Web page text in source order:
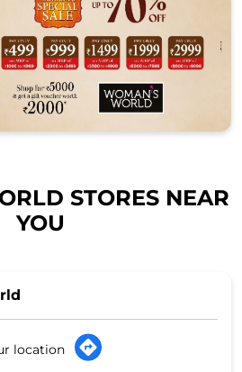
STORES NEAR
YOU
location